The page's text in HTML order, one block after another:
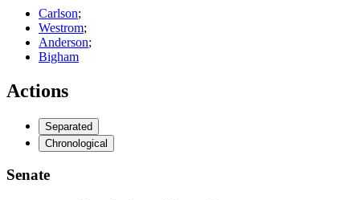
Carlson;
Westrom;
Anderson;
Bigham
Actions
Separated
Chronological
Senate